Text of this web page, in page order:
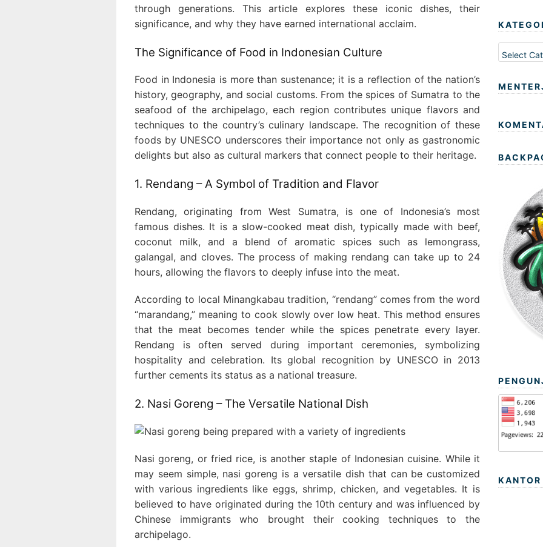
through generations. This article explores these iconic dishes, their
significance, and why they have earned international acclaim.
The Significance of Food in Indonesian Culture
Food in Indonesia is more than sustenance; it is a reflection of the nation’s
history, geography, and social customs. From the spices of Sumatra to the
seafood of the archipelago, each region contributes unique flavors and
techniques to the country’s culinary landscape. The recognition of these
foods by UNESCO underscores their importance not only as gastronomic
delights but also as cultural markers that connect people to their heritage.
1. Rendang – A Symbol of Tradition and Flavor
Rendang, originating from West Sumatra, is one of Indonesia’s most
famous dishes. It is a slow-cooked meat dish, typically made with beef,
coconut milk, and a blend of aromatic spices such as lemongrass,
galangal, and cloves. The process of making rendang can take up to 24
hours, allowing the flavors to deeply infuse into the meat.
According to local Minangkabau tradition, “rendang” comes from the word
“marandang,” meaning to cook slowly over low heat. This method ensures
that the meat becomes tender while the spices penetrate every layer.
Rendang is often served during important ceremonies, symbolizing
hospitality and celebration. Its global recognition by UNESCO in 2013
further cements its status as a national treasure.
2. Nasi Goreng – The Versatile National Dish
Nasi goreng, or fried rice, is another staple of Indonesian cuisine. While it
may seem simple, nasi goreng is a versatile dish that can be customized
with various ingredients like eggs, shrimp, chicken, and vegetables. It is
believed to have originated during the 10th century and was influenced by
Chinese immigrants who brought their cooking techniques to the
archipelago.
Kategori
KANTOR